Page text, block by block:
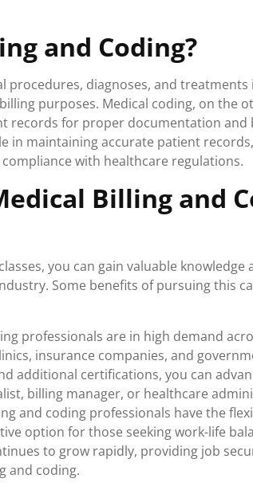
and Coding?
procedures, diagnoses, and treatments
purposes. Medical coding, on the
records for proper documentation and
in maintaining accurate patient
with healthcare regulations.
Billing and
you can gain valuable knowledge
Some benefits of pursuing this
professionals are in high demand
insurance companies, and
additional certifications, you can
billing manager, or healthcare
and coding professionals have the
option for those seeking work-life
to grow rapidly, providing job
and coding.